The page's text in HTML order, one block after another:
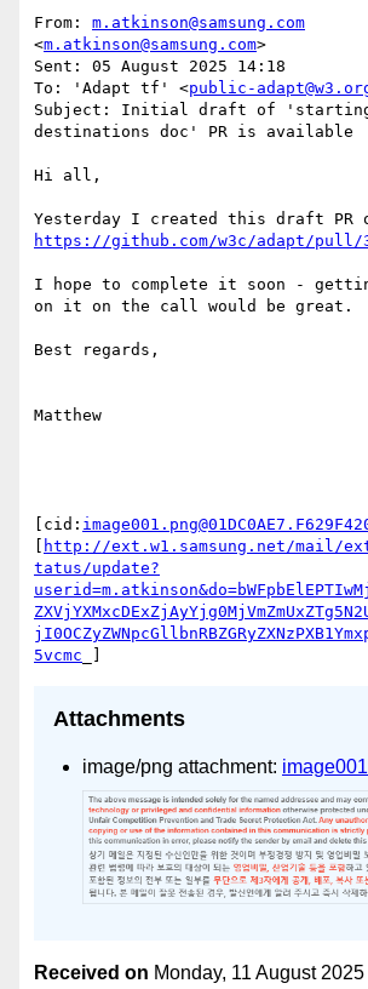
From: m.atkinson@samsung.com
<m.atkinson@samsung.com>
Sent: 05 August 2025 14:18
To: 'Adapt tf' <public-
Subject: Initial draft of
destinations doc' PR is available
Hi all,
https://github.com/w3c/adapt/pull/
I hope to complete it soon -
on it on the call would be great.
Best regards,
Matthew
[cid:
http://ext.w1.samsung.net/mail/
tatus/update?
5vcmc
Attachments
image/png attachment:
Received on Monday, 11 August